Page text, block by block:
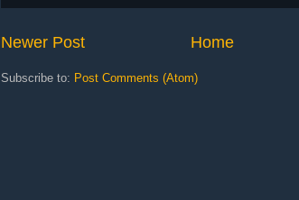
Newer Post Home
Subscribe to: Post Comments (Atom)